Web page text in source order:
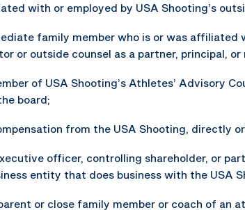
with or employed by USA Shooting’s
family member who is or was affiliated
or outside counsel as a partner, principal, or
of USA Shooting’s Athletes’ Advisory
board;
from the USA Shooting, directly
officer, controlling shareholder, or
entity that does business with the USA
or close family member or coach of an